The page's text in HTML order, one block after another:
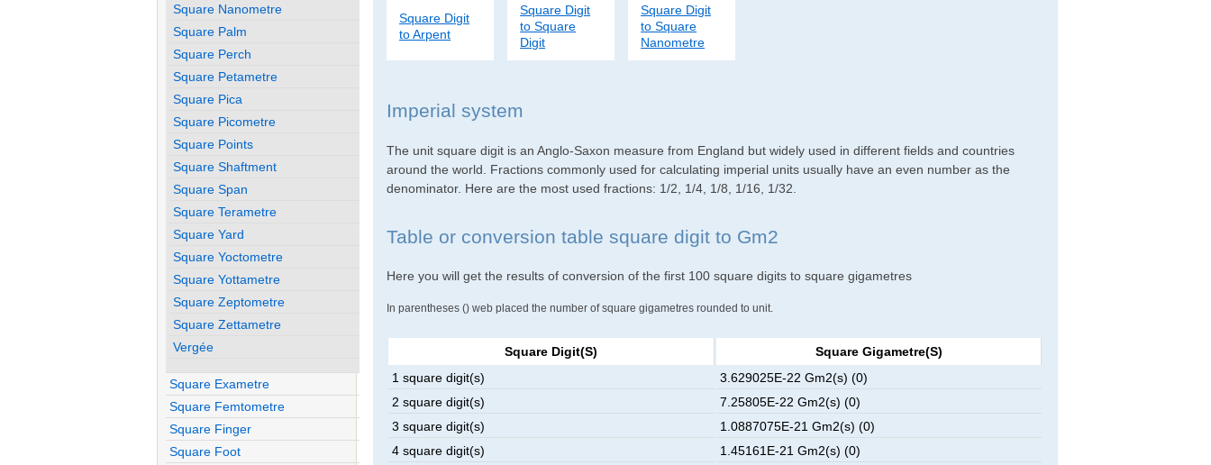
Square Digit
to Arpent
Square Digit
to Square
Digit
Square Digit
to Square
Nanometre
Imperial system
The unit square digit is an Anglo-Saxon measure from England but widely used in different fields and countries
around the world. Fractions commonly used for calculating imperial units usually have an even number as the
denominator. Here are the most used fractions: 1/2, 1/4, 1/8, 1/16, 1/32.
Table or conversion table square digit to Gm2
Here you will get the results of conversion of the first 100 square digits to square gigametres
In parentheses () web placed the number of square gigametres rounded to unit.
Square Digit(s)
Square Gigametre(s)
1 square digit(s)
3.629025E-22 Gm2(s) (0)
2 square digit(s)
7.25805E-22 Gm2(s) (0)
3 square digit(s)
1.0887075E-21 Gm2(s) (0)
4 square digit(s)
1.45161E-21 Gm2(s) (0)
Square Nanometre
Square Palm
Square Perch
Square Petametre
Square Pica
Square Picometre
Square Points
Square Shaftment
Square Span
Square Terametre
Square Yard
Square Yoctometre
Square Yottametre
Square Zeptometre
Square Zettametre
Vergée
Square Exametre
Square Femtometre
Square Finger
Square Foot